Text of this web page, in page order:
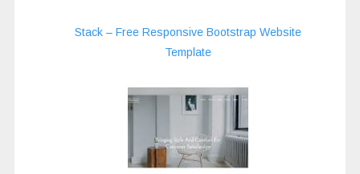
Stack – Free Responsive Bootstrap Website
Template